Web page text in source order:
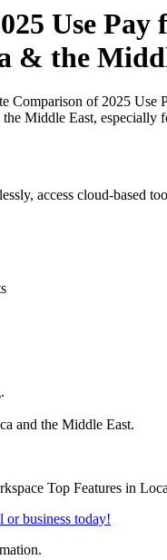
Use
& the
Comparison of 2025
Middle East, especially
access cloud-
and the Middle East.
business today!